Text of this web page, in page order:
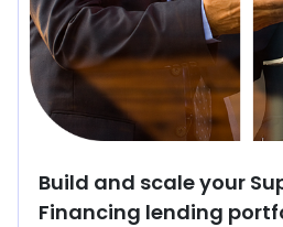
Build and scale your
Financing lending